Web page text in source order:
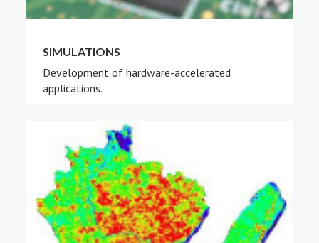
SIMULATIONS
Development of hardware-accelerated
applications.